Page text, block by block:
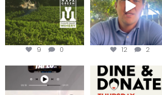
9 0 12 2
Less than ONE WEEK to get
your tickets to Terroir
Dine and donate!
Join us today at
...